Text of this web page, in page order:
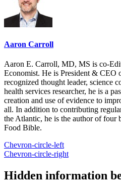
Aaron Carroll
Aaron E. Carroll, MD, MS is co-
Economist. He is President & CEO
recognized thought leader, science
health services researcher, he is a
creation and use of evidence to
all. In addition to contributing
the Atlantic, he is the author of four
Food Bible.
Chevron-circle-left
Chevron-circle-right
Hidden information